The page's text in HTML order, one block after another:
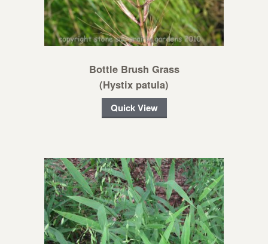
Bottle Brush Grass
(Hystix patula)
Quick View